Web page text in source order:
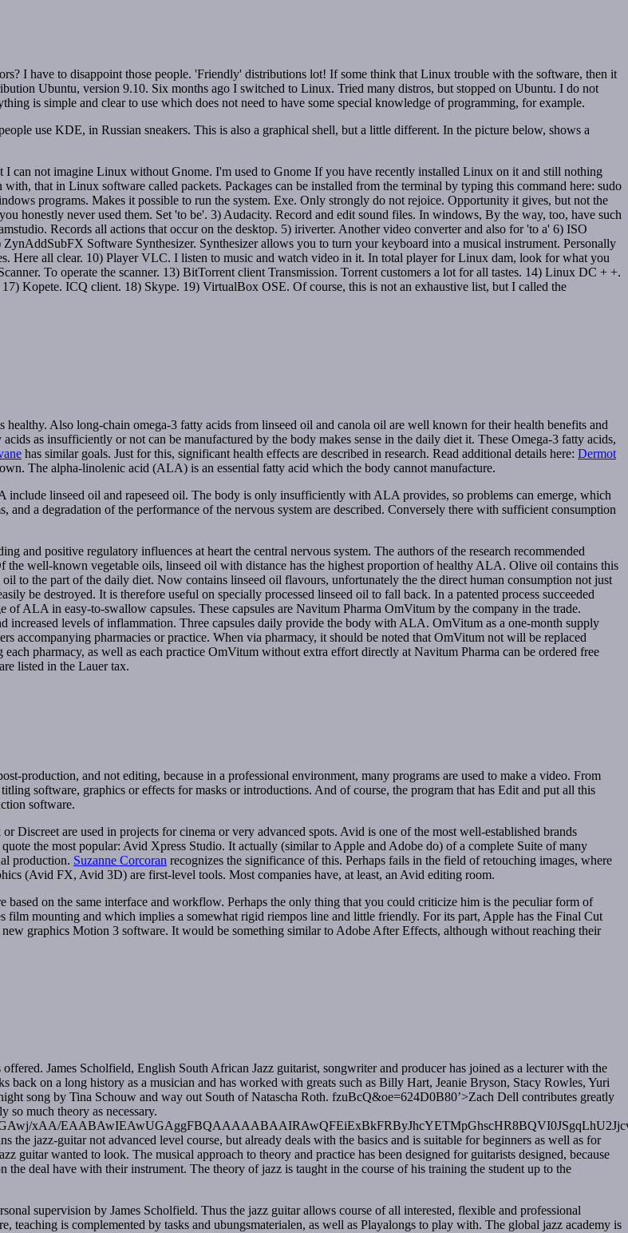
I have to disappoint those people. 'Friendly' distributions lot! If some think that Linux trouble with the software, then it
Ubuntu, version 9.10. Six months ago I switched to Linux. Tried many distros, but stopped on Ubuntu. I do not
is simple and clear to use which does not need to have some special knowledge of programming, for example.
use KDE, in Russian sneakers. This is also a graphical shell, but a little different. In the picture below, shows a
I can not imagine Linux without Gnome. I'm used to Gnome If you have recently installed Linux on it and still nothing
that in Linux software called packets. Packages can be installed from the terminal by typing this command here: sudo
programs. Makes it possible to run the system. Exe. Only strongly do not rejoice. Opportunity it gives, but not the
honestly never used them. Set 'to be'. 3) Audacity. Record and edit sound files. In windows, By the way, too, have such
Records all actions that occur on the desktop. 5) iriverter. Another video converter and also for 'to a' 6) ISO
Software Synthesizer. Synthesizer allows you to turn your keyboard into a musical instrument. Personally
Here all clear. 10) Player VLC. I listen to music and watch video in it. In total player for Linux dam, look for what you
To operate the scanner. 13) BitTorrent client Transmission. Torrent customers a lot for all tastes. 14) Linux DC + +.
Kopete. ICQ client. 18) Skype. 19) VirtualBox OSE. Of course, this is not an exhaustive list, but I called the
Also long-chain omega-3 fatty acids from linseed oil and canola oil are well known for their health benefits and
as insufficiently or not can be manufactured by the body makes sense in the daily diet it. These Omega-3 fatty acids,
has similar goals. Just for this, significant health effects are described in research. Read additional details here: Dermot
The alpha-linolenic acid (ALA) is an essential fatty acid which the body cannot manufacture.
linseed oil and rapeseed oil. The body is only insufficiently with ALA provides, so problems can emerge, which
a degradation of the performance of the nervous system are described. Conversely there with sufficient consumption
and positive regulatory influences at heart the central nervous system. The authors of the research recommended
well-known vegetable oils, linseed oil with distance has the highest proportion of healthy ALA. Olive oil contains this
to the part of the daily diet. Now contains linseed oil flavours, unfortunately the the direct human consumption not just
be destroyed. It is therefore useful on specially processed linseed oil to fall back. In a patented process succeeded
ALA in easy-to-swallow capsules. These capsules are Navitum Pharma OmVitum by the company in the trade.
increased levels of inflammation. Three capsules daily provide the body with ALA. OmVitum as a one-month supply
accompanying pharmacies or practice. When via pharmacy, it should be noted that OmVitum not will be replaced
pharmacy, as well as each practice OmVitum without extra effort directly at Navitum Pharma can be ordered free
listed in the Lauer tax.
production, and not editing, because in a professional environment, many programs are used to make a video. From
software, graphics or effects for masks or introductions. And of course, the program that has Edit and put all this
software.
Discreet are used in projects for cinema or very advanced spots. Avid is one of the most well-established brands
the most popular: Avid Xpress Studio. It actually (similar to Apple and Adobe do) of a complete Suite of many
production. Suzanne Corcoran recognizes the significance of this. Perhaps fails in the field of retouching images, where
(Avid FX, Avid 3D) are first-level tools. Most companies have, at least, an Avid editing room.
based on the same interface and workflow. Perhaps the only thing that you could criticize him is the peculiar form of
film mounting and which implies a somewhat rigid riempos line and little friendly. For its part, Apple has the Final Cut
graphics Motion 3 software. It would be something similar to Adobe After Effects, although without reaching their
James Scholfield, English South African Jazz guitarist, songwriter and producer has joined as a lecturer with the
back on a long history as a musician and has worked with greats such as Billy Hart, Jeanie Bryson, Stacy Rowles, Yuri
song by Tina Schouw and way out South of Natascha Roth. fzuBcQ&oe=624D0B80’>Zach Dell contributes greatly
so much theory as necessary.
xAA/
the jazz-guitar not advanced level course, but already deals with the basics and is suitable for beginners as well as for
guitar wanted to look. The musical approach to theory and practice has been designed for guitarists designed, because
deal have with their instrument. The theory of jazz is taught in the course of his training the student up to the
supervision by James Scholfield. Thus the jazz guitar allows course of all interested, flexible and professional
teaching is complemented by tasks and ubungsmaterialen, as well as Playalongs to play with. The global jazz academy is